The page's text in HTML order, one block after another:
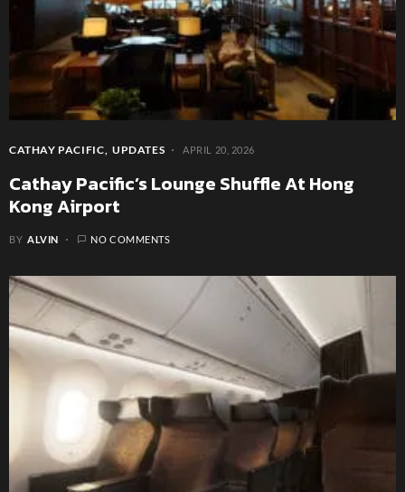
CATHAY PACIFIC UPDATES APRIL 20, 2026
Cathay Pacific’s Lounge Shuffle At Hong
Kong Airport
BY ALVIN NO COMMENTS